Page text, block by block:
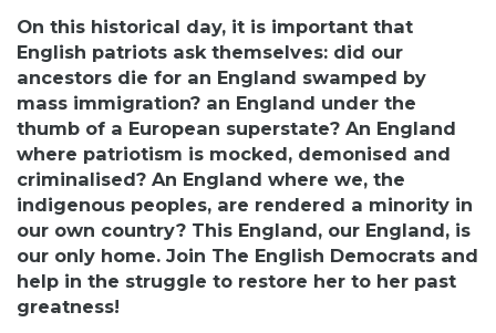
On this historical day, it is important that
English patriots ask themselves: did our
ancestors die for an England swamped by
mass immigration? an England under the
thumb of a European superstate? An England
where patriotism is mocked, demonised and
criminalised? An England where we, the
indigenous peoples, are rendered a minority in
our own country? This England, our England, is
our only home. Join The English Democrats and
help in the struggle to restore her to her past
greatness!